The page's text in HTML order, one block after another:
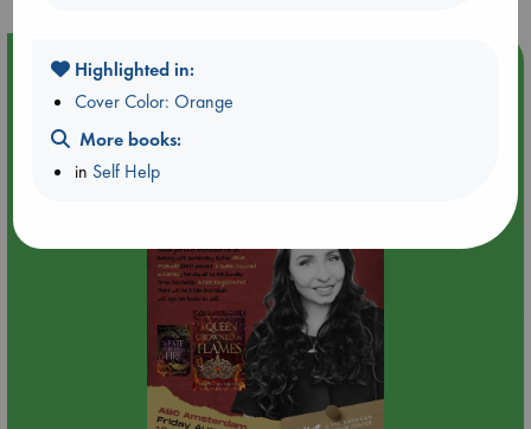
Event Highlight
An evening with Hazel McBride: A Queen Crowned in
Highlighted in:
Cover Color: Orange
More books:
in Self Help